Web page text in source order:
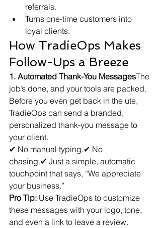
referrals.
Turns one-time customers into
loyal clients.
How TradieOps Makes
Follow-Ups a Breeze
1. Automated Thank-You MessagesThe
job’s done, and your tools are packed.
Before you even get back in the ute,
TradieOps can send a branded,
personalized thank-you message to
your client.
✔ No manual typing.✔ No
chasing.✔ Just a simple, automatic
touchpoint that says, “We appreciate
your business.”
Pro Tip: Use TradieOps to customize
these messages with your logo, tone,
and even a link to leave a review.